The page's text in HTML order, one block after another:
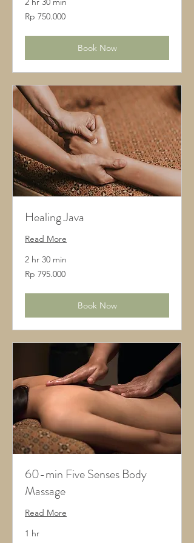
750.000
Rupiah
Rp 750.000
Book Now
Healing Java
Read More
2 hr 30 min
795.000
Rupiah
Rp 795.000
Book Now
60-min Five Senses Body
Massage
Read More
1 hr